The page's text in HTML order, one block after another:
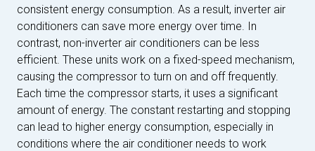
consistent energy consumption. As a result, inverter air
conditioners can save more energy over time. In
contrast, non-inverter air conditioners can be less
efficient. These units work on a fixed-speed mechanism,
causing the compressor to turn on and off frequently.
Each time the compressor starts, it uses a significant
amount of energy. The constant restarting and stopping
can lead to higher energy consumption, especially in
conditions where the air conditioner needs to work